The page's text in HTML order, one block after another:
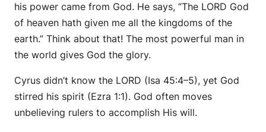
his power came from God. He says, “The LORD God
of heaven hath given me all the kingdoms of the
earth.” Think about that! The most powerful man in
the world gives God the glory.
Cyrus didn’t know the LORD (Isa 45:4–5), yet God
stirred his spirit (Ezra 1:1). God often moves
unbelieving rulers to accomplish His will.